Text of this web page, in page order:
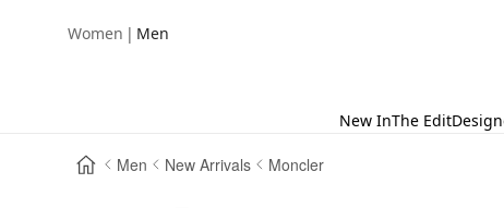
Women | Men
New InThe Edit
Men New Arrivals Moncler